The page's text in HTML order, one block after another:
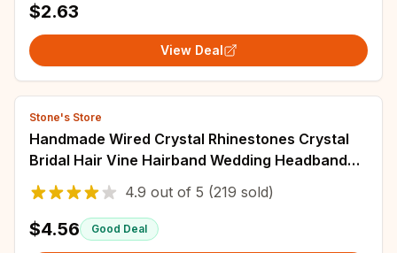
$2.63
View Deal
Stone's Store
Handmade Wired Crystal Rhinestones Crystal
Bridal Hair Vine Hairband Wedding Headband
Bridesmaids Women Jewelry
4.9 out of 5 (219 sold)
$4.56 Good Deal